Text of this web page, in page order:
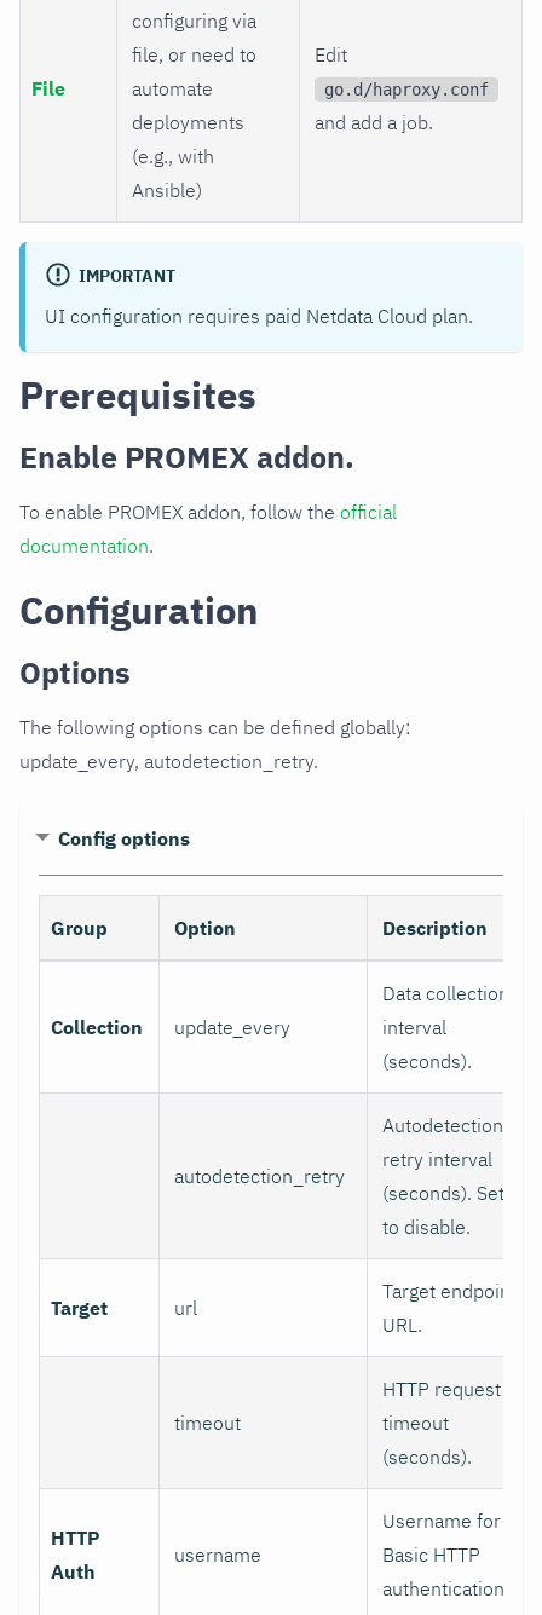
File
configuring via
file, or need to
automate
deployments
(e.g., with
Ansible)
Edit
go.d/haproxy.conf
and add a job.
IMPORTANT
UI configuration requires paid Netdata Cloud plan.
Prerequisites
Enable PROMEX addon.
To enable PROMEX addon, follow the official
documentation.
Configuration
Options
The following options can be defined globally:
update_every, autodetection_retry.
Config options
Group Option Description
Collection update_every
Data collection
interval
(seconds).
autodetection_retry
Autodetection
retry interval
(seconds). Set 0
to disable.
Target url
Target endpoint
URL.
timeout
HTTP request
timeout
(seconds).
HTTP
Auth
username
Username for
Basic HTTP
authentication.